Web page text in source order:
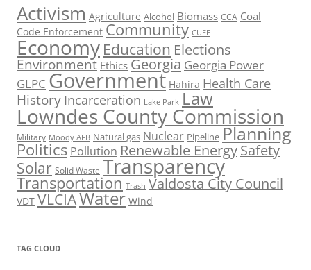
Activism Agriculture Alcohol Biomass CCA Coal
Code Enforcement Community CUEE
Economy Education Elections
Environment Ethics Georgia Georgia Power
GLPC Government Hahira Health Care
History Incarceration Lake Park Law
Lowndes County Commission
Military Moody AFB Natural gas Nuclear Pipeline Planning
Politics Pollution Renewable EnergySafety
Solar Solid Waste Transparency
Transportation Trash Valdosta City Council
VDT VLCIAWater Wind
TAG CLOUD